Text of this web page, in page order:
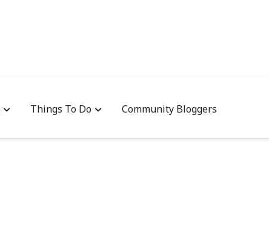
Things To Do Community Bloggers